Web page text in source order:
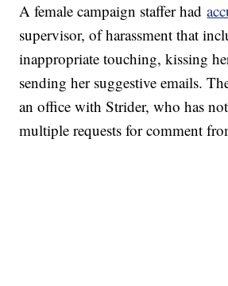
A female campaign staffer had
supervisor, of harassment that
inappropriate touching, kissing
sending her suggestive emails.
an office with Strider, who has
multiple requests for comment